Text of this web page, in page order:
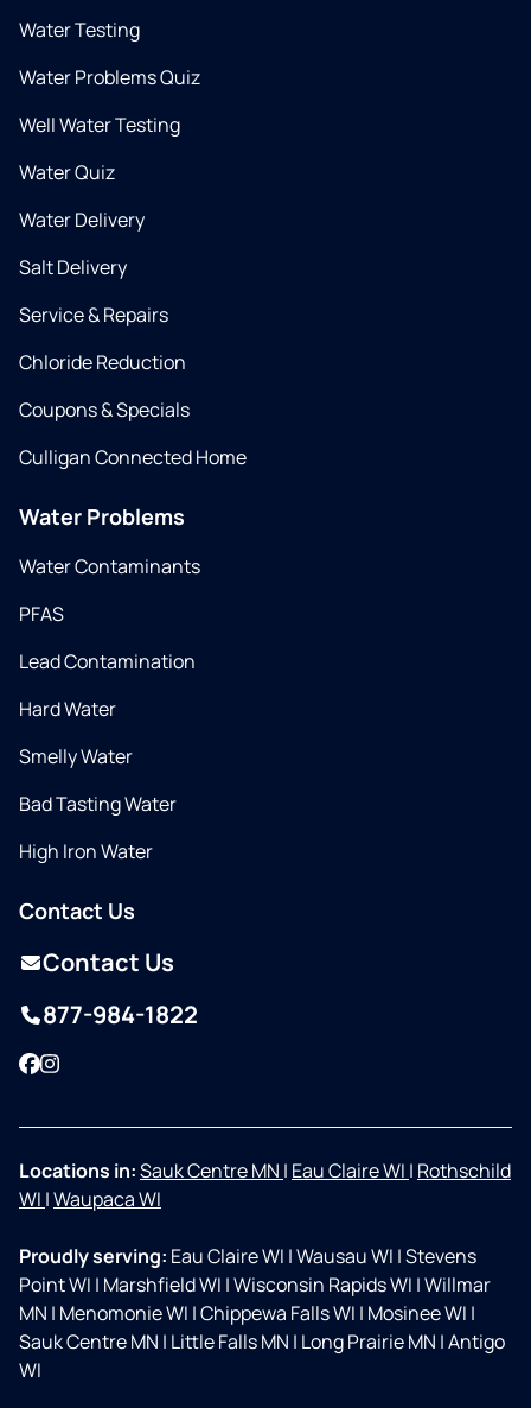
Water Testing
Water Problems Quiz
Well Water Testing
Water Quiz
Water Delivery
Salt Delivery
Service & Repairs
Chloride Reduction
Coupons & Specials
Culligan Connected Home
Water Problems
Water Contaminants
PFAS
Lead Contamination
Hard Water
Smelly Water
Bad Tasting Water
High Iron Water
Contact Us
Contact Us
877-984-1822
Facebook
Instagram
Locations in:Sauk Centre MN | Eau Claire WI | Rothschild
WI |Waupaca WI
Proudly serving: Eau Claire WI |Wausau WI |Stevens
Point WI | Marshfield WI |Wisconsin Rapids WI |Willmar
MN | Menomonie WI |Chippewa Falls WI | Mosinee WI |
Sauk Centre MN | Little Falls MN | Long Prairie MN |Antigo
WI